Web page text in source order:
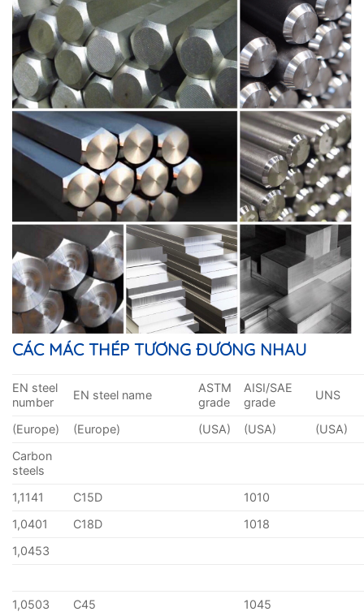
CÁC MÁC THÉP TƯƠNG ĐƯƠNG NHAU
EN steel
number
EN steel name
ASTM
grade
AISI/SAE
grade
UNS
(Europe) (Europe) (USA) (USA)
(USA)
Carbon
steels
1,1141
C15D
1010
1,0401
C18D
1018
1,0453
1,0503 C45
1045